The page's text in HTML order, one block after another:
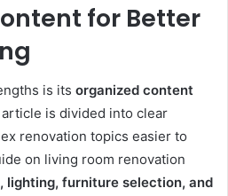
for Better
is its organized content
article is divided into clear
renovation topics easier to
on living room renovation
lighting, furniture selection, and